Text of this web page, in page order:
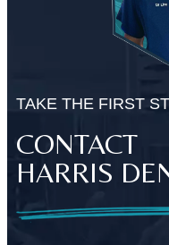
TAKE THE FIRST
CONTACT
HARRIS